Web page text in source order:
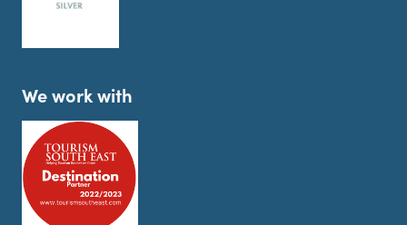
We work with